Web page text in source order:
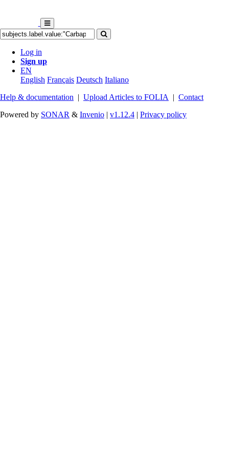
Log in
Sign up
EN
English Français Deutsch Italiano
Help & documentation | Upload Articles to FOLIA | Contact
Powered by SONAR & Invenio | v1.12.4 | Privacy policy